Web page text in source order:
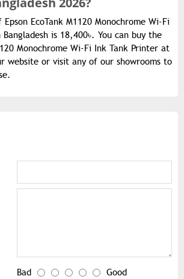
EcoTank M1120 Monochrome Wi-Fi
is 18,400৳. You can buy the
Monochrome Wi-Fi Ink Tank Printer at
website or visit any of our showrooms to
Bad Good